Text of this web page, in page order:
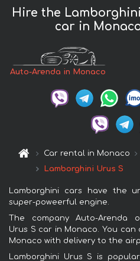
Hire the
car in
Auto-Arenda in Monaco
Car rental in Monaco
Lamborghini Urus S
Lamborghini cars have the
super-poweerful engine.
The company Auto-Arenda
Urus S car in Monaco. You
Monaco with delivery to the
Lamborghini Urus S is